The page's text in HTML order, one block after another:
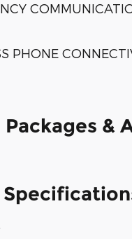
PHONE
&